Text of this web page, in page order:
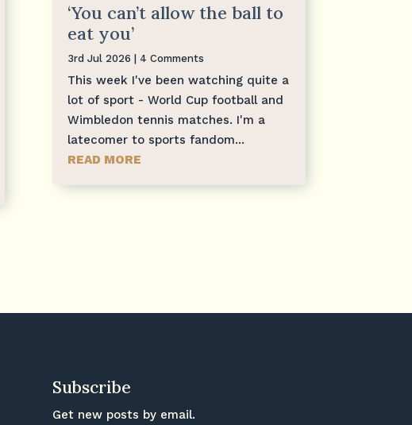
‘You can’t allow the ball to
eat you’
3rd Jul 2026 | 4 Comments
This week I've been watching quite a
lot of sport - World Cup football and
Wimbledon tennis matches. I'm a
latecomer to sports fandom...
READ MORE
Subscribe
Get new posts by email.